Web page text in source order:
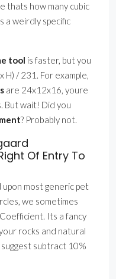
thats how many cubic
a weirdly specific
tool is faster, but you
H) / 231. For example,
are 24x12x16, youre
But wait! Did you
? Probably not.
Of Entry To
upon most generic pet
we sometimes
Its a fancy
rocks and natural
subtract 10%